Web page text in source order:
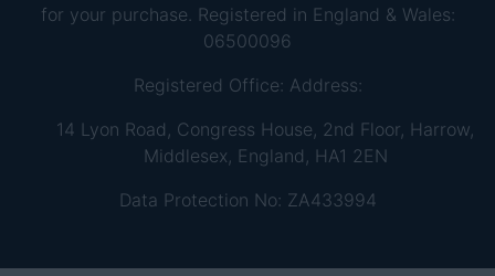
for your purchase. Registered in England & Wales:
06500096
Registered Office: Address:
14 Lyon Road, Congress House, 2nd Floor, Harrow,
Middlesex, England, HA1 2EN
Data Protection No: ZA433994